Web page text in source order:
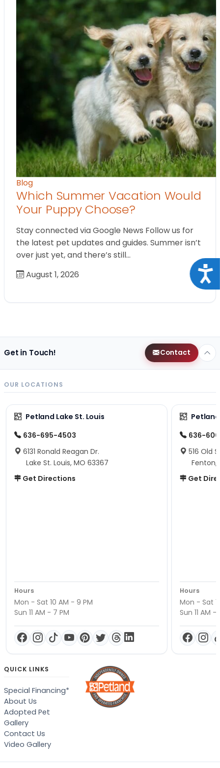
Blog
Which Summer Vacation Would
Your Puppy Choose?
Stay connected via Google News Follow us for
the latest pet updates and guides. Summer isn’t
over just yet, and there’s still…
August 1, 2026
Get in Touch! Contact
OUR LOCATIONS
Petland Lake St. Louis
636-695-4503
6131 Ronald Reagan Dr.
Lake St. Louis, MO 63367
Get Directions
Hours
Mon - Sat 10 AM - 9 PM
Sun 11 AM - 7 PM
636-
516 Old
Fenton,
Get
Hours
Mon - Sat
Sun 11 AM -
QUICK LINKS
Special Financing*
About Us
Adopted Pet
Gallery
Contact Us
Video Gallery